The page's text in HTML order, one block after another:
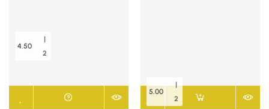
4.50
|
2
5.00
|
2